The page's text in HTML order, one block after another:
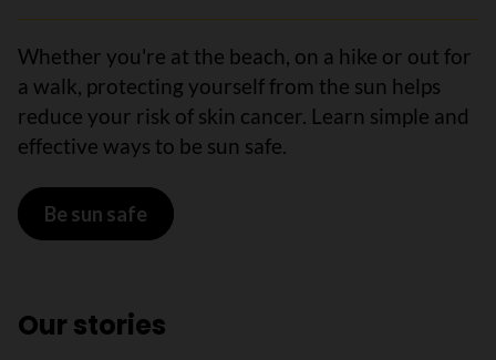
Whether you're at the beach, on a hike or out for
a walk, protecting yourself from the sun helps
reduce your risk of skin cancer. Learn simple and
effective ways to be sun safe.
Be sun safe
Our stories